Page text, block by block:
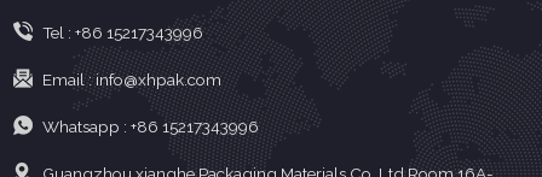
substantial growth, especially
during the peak seaso...
Tel : +86 15217343996
Email :info@xhpak.com
Whatsapp : +86 15217343996
Guangzhou xianghe Packaging Materials Co.,Ltd Room 16A-